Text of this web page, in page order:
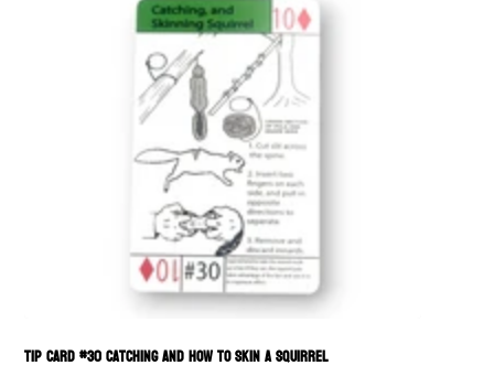
Tip Card #30 Catching and How to Skin a Squirrel